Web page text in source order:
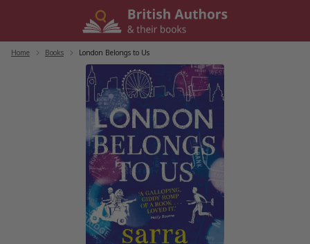
Home Books London Belongs to Us